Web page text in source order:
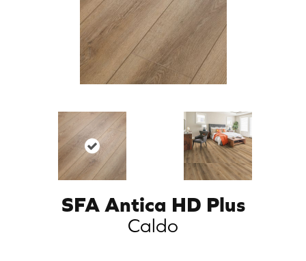
SFA Antica HD Plus
Caldo